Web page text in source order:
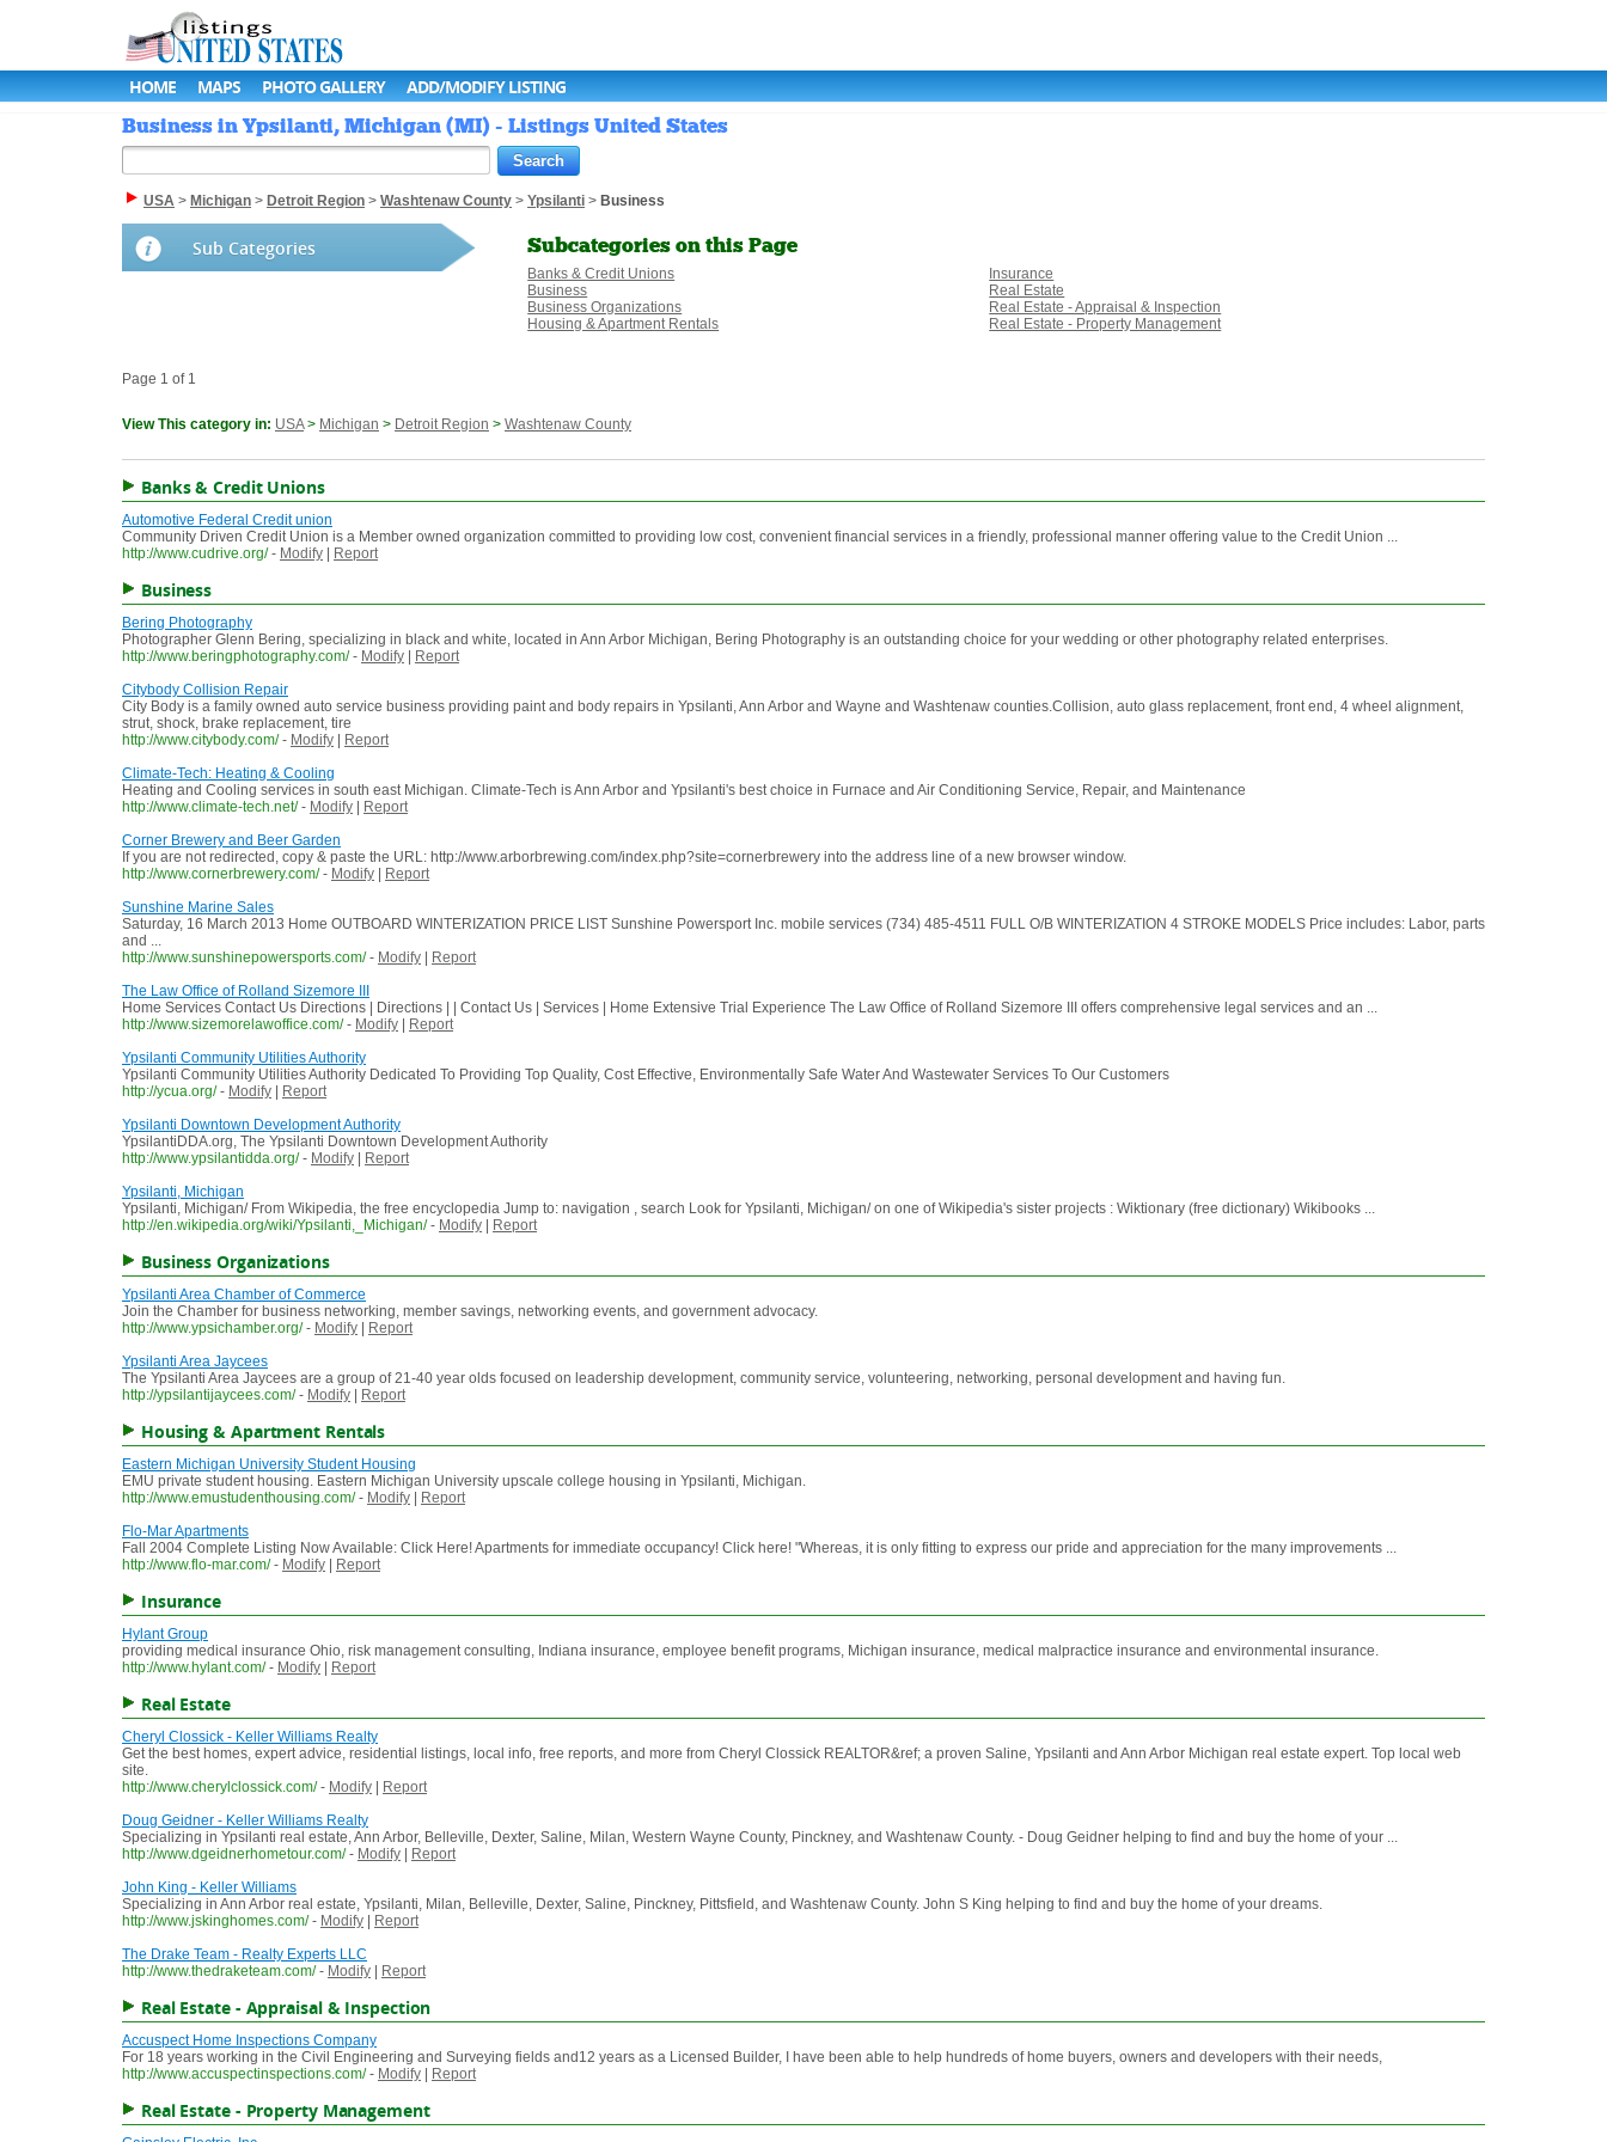
HOME MAPS PHOTO GALLERY ADD/MODIFY LISTING
Business in Ypsilanti, Michigan (MI) - Listings United States
USA > Michigan > Detroit Region > Washtenaw County > Ypsilanti > Business
Sub Categories Subcategories on this Page
Banks & Credit Unions
Business
Business Organizations
Housing & Apartment Rentals
Insurance
Real Estate
Real Estate - Appraisal & Inspection
Real Estate - Property Management
Page 1 of 1
View This category in: USA> Michigan > Detroit Region > Washtenaw County
Banks & Credit Unions
Automotive Federal Credit union
Community Driven Credit Union is a Member owned organization committed to providing low cost, convenient financial services in a friendly, professional manner offering value to the Credit Union ...
http://www.cudrive.org/ - Modify Report
Business
Bering Photography
Photographer Glenn Bering, specializing in black and white, located in Ann Arbor Michigan, Bering Photography is an outstanding choice for your wedding or other photography related enterprises.
http://www.beringphotography.com/ - Modify
Report
Citybody Collision Repair
City Body is a family owned auto service business providing paint and body repairs in Ypsilanti, Ann Arbor and Wayne and Washtenaw counties.Collision, auto glass replacement, front end, 4 wheel alignment,
strut, shock, brake replacement, tire
http://www.citybody.com/ - Modify
Report
Climate-Tech: Heating & Cooling
Heating and Cooling services in south east Michigan. Climate-Tech is Ann Arbor and Ypsilanti's best choice in Furnace and Air Conditioning Service, Repair, and Maintenance
http://www.climate-tech.net/ - Modify
Report
Corner Brewery and Beer Garden
If you are not redirected, copy & paste the URL: http://www.arborbrewing.com/index.php?site=cornerbrewery into the address line of a new browser window.
http://www.cornerbrewery.com/ - Modify
Report
Sunshine Marine Sales
Saturday, 16 March 2013 Home OUTBOARD WINTERIZATION PRICE LIST Sunshine Powersport Inc. mobile services (734) 485-4511 FULL O/B WINTERIZATION 4 STROKE MODELS Price includes: Labor, parts
and ...
http://www.sunshinepowersports.com/ - Modify
Report
The Law Office of Rolland Sizemore III
Home Services Contact Us Directions | Directions | | Contact Us | Services | Home Extensive Trial Experience The Law Office of Rolland Sizemore III offers comprehensive legal services and an ...
http://www.sizemorelawoffice.com/ - Modify
Report
Ypsilanti Community Utilities Authority
Ypsilanti Community Utilities Authority Dedicated To Providing Top Quality, Cost Effective, Environmentally Safe Water And Wastewater Services To Our Customers
http://ycua.org/ - Modify
Report
Ypsilanti Downtown Development Authority
YpsilantiDDA.org, The Ypsilanti Downtown Development Authority
http://www.ypsilantidda.org/ - Modify
Report
Ypsilanti, Michigan
Ypsilanti, Michigan/ From Wikipedia, the free encyclopedia Jump to: navigation , search Look for Ypsilanti, Michigan/ on one of Wikipedia's sister projects : Wiktionary (free dictionary) Wikibooks ...
http://en.wikipedia.org/wiki/Ypsilanti,_Michigan/ - Modify Report
Business Organizations
Ypsilanti Area Chamber of Commerce
Join the Chamber for business networking, member savings, networking events, and government advocacy.
http://www.ypsichamber.org/ - Modify
Report
Ypsilanti Area Jaycees
The Ypsilanti Area Jaycees are a group of 21-40 year olds focused on leadership development, community service, volunteering, networking, personal development and having fun.
http://ypsilantijaycees.com/ - Modify Report
Housing & Apartment Rentals
Eastern Michigan University Student Housing
EMU private student housing. Eastern Michigan University upscale college housing in Ypsilanti, Michigan.
http://www.emustudenthousing.com/ - Modify
Report
Flo-Mar Apartments
Fall 2004 Complete Listing Now Available: Click Here! Apartments for immediate occupancy! Click here! "Whereas, it is only fitting to express our pride and appreciation for the many improvements ...
http://www.flo-mar.com/ - Modify Report
Insurance
Hylant Group
providing medical insurance Ohio, risk management consulting, Indiana insurance, employee benefit programs, Michigan insurance, medical malpractice insurance and environmental insurance.
http://www.hylant.com/ - Modify Report
Real Estate
Cheryl Clossick - Keller Williams Realty
Get the best homes, expert advice, residential listings, local info, free reports, and more from Cheryl Clossick REALTOR&ref; a proven Saline, Ypsilanti and Ann Arbor Michigan real estate expert. Top local web
site.
http://www.cherylclossick.com/ - Modify
Report
Doug Geidner - Keller Williams Realty
Specializing in Ypsilanti real estate, Ann Arbor, Belleville, Dexter, Saline, Milan, Western Wayne County, Pinckney, and Washtenaw County. - Doug Geidner helping to find and buy the home of your ...
http://www.dgeidnerhometour.com/ - Modify
Report
John King - Keller Williams
Specializing in Ann Arbor real estate, Ypsilanti, Milan, Belleville, Dexter, Saline, Pinckney, Pittsfield, and Washtenaw County. John S King helping to find and buy the home of your dreams.
http://www.jskinghomes.com/ - Modify
Report
The Drake Team - Realty Experts LLC
http://www.thedraketeam.com/ - Modify Report
Real Estate - Appraisal & Inspection
Accuspect Home Inspections Company
For 18 years working in the Civil Engineering and Surveying fields and12 years as a Licensed Builder, I have been able to help hundreds of home buyers, owners and developers with their needs,
http://www.accuspectinspections.com/ - Modify Report
Real Estate - Property Management